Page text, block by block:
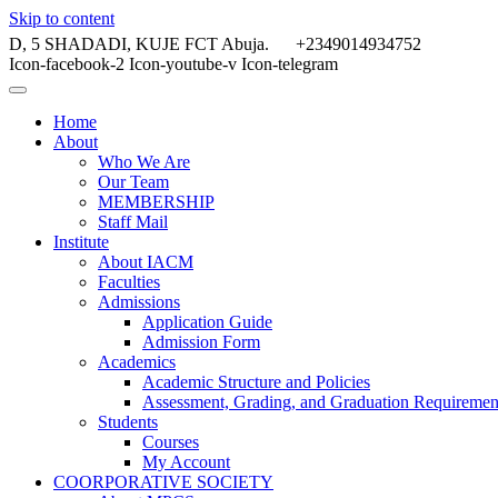
Skip to content
D, 5 SHADADI, KUJE FCT Abuja.
+2349014934752
Icon-facebook-2 Icon-youtube-v Icon-telegram
Home
About
Who We Are
Our Team
MEMBERSHIP
Staff Mail
Institute
About IACM
Faculties
Admissions
Application Guide
Admission Form
Academics
Academic Structure and Policies
Assessment, Grading, and Graduation
Students
Courses
My Account
COORPORATIVE SOCIETY